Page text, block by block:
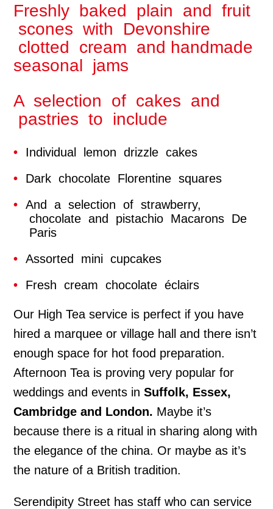
Freshly baked plain and fruit
scones with Devonshire
clotted cream and handmade
seasonal jams
A selection of cakes and
pastries to include
Individual lemon drizzle cakes
Dark chocolate Florentine squares
And a selection of strawberry,
chocolate and pistachio Macarons De
Paris
Assorted mini cupcakes
Fresh cream chocolate éclairs
Our High Tea service is perfect if you have
hired a marquee or village hall and there isn’t
enough space for hot food preparation.
Afternoon Tea is proving very popular for
weddings and events inSuffolk, Essex,
Cambridge and London. Maybe it’s
because there is a ritual in sharing along with
the elegance of the china. Or maybe as it’s
the nature of a British tradition.
Serendipity Street has staff who can service